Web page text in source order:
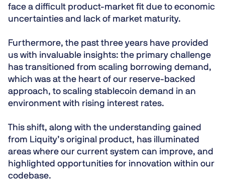
face a difficult product-market fit due to economic
uncertainties and lack of market maturity.
Furthermore, the past three years have provided
us with invaluable insights: the primary challenge
has transitioned from scaling borrowing demand,
which was at the heart of our reserve-backed
approach, to scaling stablecoin demand in an
environment with rising interest rates.
This shift, along with the understanding gained
from Liquity’s original product, has illuminated
areas where our current system can improve, and
highlighted opportunities for innovation within our
codebase.